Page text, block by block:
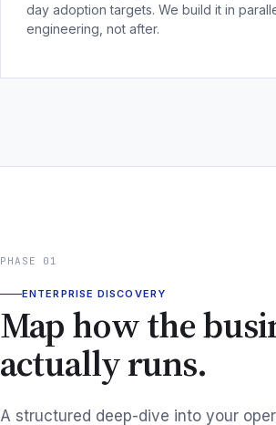
day adoption targets. We build it in
engineering, not after.
PHASE 01
ENTERPRISE DISCOVERY
Map how the
actually runs.
A structured deep-dive into your